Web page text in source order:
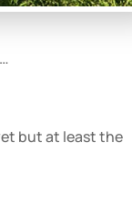
but at least the